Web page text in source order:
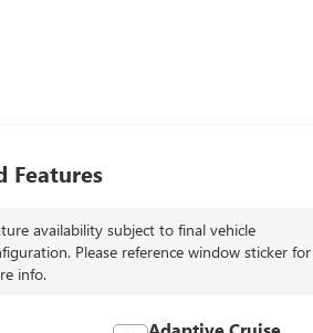
Features
availability subject to final vehicle
Please reference window sticker for
info.